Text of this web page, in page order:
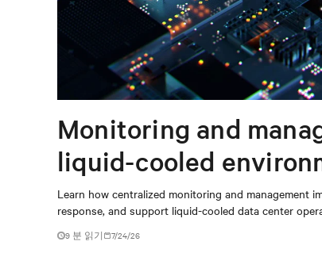
Monitoring and
liquid-cooled
Learn how centralized monitoring and management
response, and support liquid-cooled data center
9 분 읽기 7/24/26